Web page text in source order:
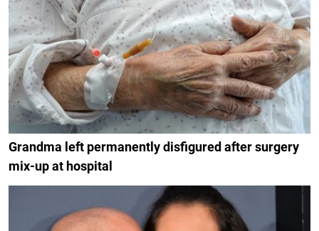
Grandma left permanently disfigured after surgery
mix-up at hospital